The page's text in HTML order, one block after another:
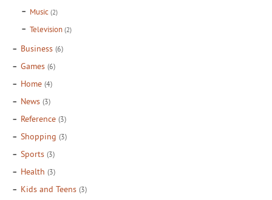
Music (2)
Television (2)
Business (6)
Games (6)
Home (4)
News (3)
Reference (3)
Shopping (3)
Sports (3)
Health (3)
Kids and Teens (3)